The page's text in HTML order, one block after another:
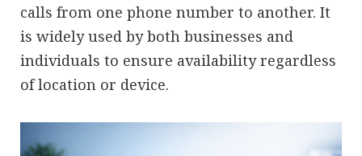
calls from one phone number to another. It
is widely used by both businesses and
individuals to ensure availability regardless
of location or device.